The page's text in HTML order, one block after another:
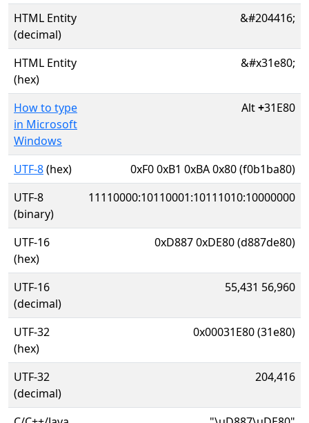
HTML Entity
(decimal)
&#204416;
HTML Entity
(hex)
&#x31e80;
How to type
in Microsoft
Windows
Alt+31E80
UTF-8(hex)
0xF0 0xB1 0xBA 0x80 (f0b1ba80)
UTF-8
(binary)
11110000:10110001:10111010:10000000
UTF-16
(hex)
0xD887 0xDE80 (d887de80)
UTF-16
(decimal)
55,431 56,960
UTF-32
(hex)
0x00031E80 (31e80)
UTF-32
(decimal)
204,416